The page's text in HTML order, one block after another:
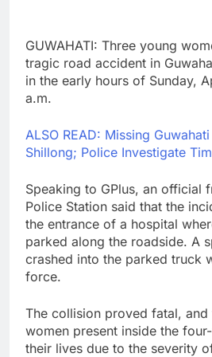
GUWAHATI: Three young
tragic road accident in
in the early hours of Sunday,
a.m.
ALSO READ: Missing
Shillong; Police Investigate
Speaking to GPlus, an official
Police Station said that the
the entrance of a hospital
parked along the roadside. A
crashed into the parked truck
force.
The collision proved fatal, and
women present inside the
their lives due to the severity